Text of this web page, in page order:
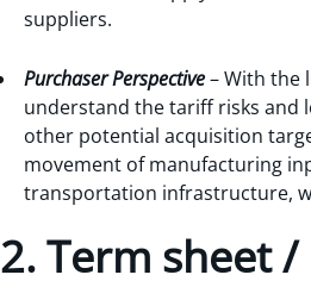
suppliers.
Purchaser Perspective– With the
understand the tariff risks and
other potential acquisition
movement of manufacturing
transportation infrastructure,
2. Term sheet